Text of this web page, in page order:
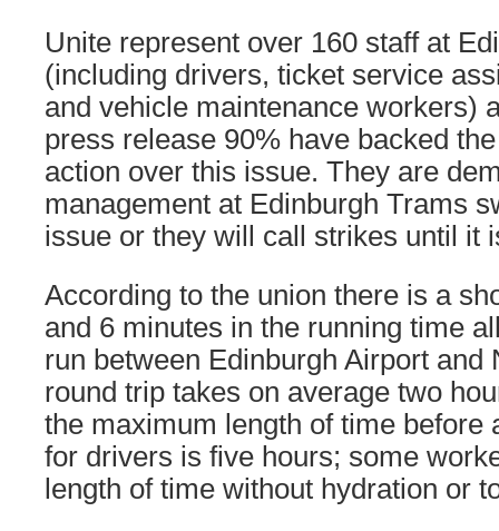
Unite represent over 160 staff at
(including drivers, ticket service
and vehicle maintenance workers)
press release 90% have backed
action over this issue. They are
management at Edinburgh Trams
issue or they will call strikes until it
According to the union there is a
and 6 minutes in the running time
run between Edinburgh Airport and
round trip takes on average two
the maximum length of time before
for drivers is five hours; some
length of time without hydration or